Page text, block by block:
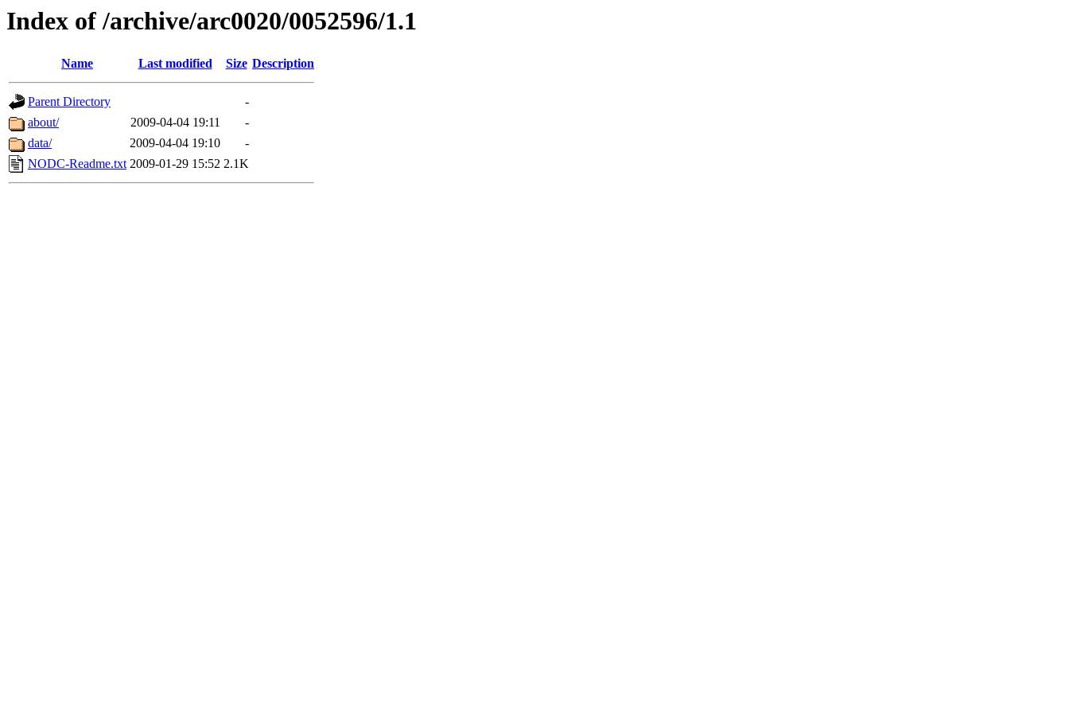
Index of /archive/arc0020/0052596/1.1
Name Last modified Size Description
Parent Directory
-
about/
2009-04-04 19:11
-
data/
2009-04-04 19:10
-
NODC-Readme.txt 2009-01-29 15:52 2.1K